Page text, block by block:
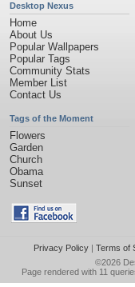
Desktop Nexus
Home
About Us
Popular Wallpapers
Popular Tags
Community Stats
Member List
Contact Us
Tags of the Moment
Flowers
Garden
Church
Obama
Sunset
Privacy Policy| Terms of
©2026
Page rendered with 11